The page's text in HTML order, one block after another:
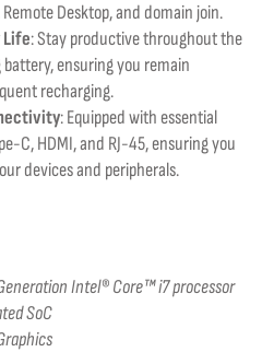
Desktop, and domain join.
: Stay productive throughout the
ensuring you remain
recharging.
: Equipped with essential
C, HDMI, and RJ-45, ensuring you
devices and peripherals.
Intel® Core™ i7 processor
SoC